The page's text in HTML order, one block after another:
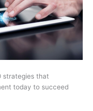
strategies that
today to succeed